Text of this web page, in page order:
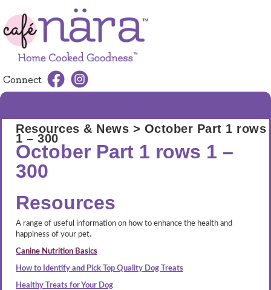
Connect
Resources & News > October Part 1 rows
1 – 300
October Part 1 rows 1 –
300
Resources
A range of useful information on how to enhance the health and
happiness of your pet.
Canine Nutrition Basics
How to Identify and Pick Top Quality Dog Treats
Healthy Treats for Your Dog